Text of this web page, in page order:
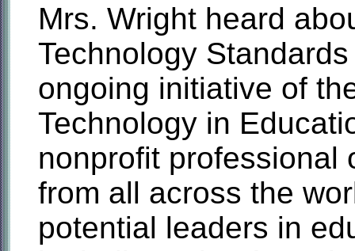
Mrs. Wright heard
Technology
ongoing initiative of
Technology in
nonprofit professional
from all across the
potential leaders in